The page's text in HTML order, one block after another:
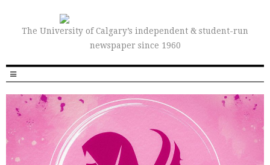
The University of Calgary’s independent & student-run
newspaper since 1960